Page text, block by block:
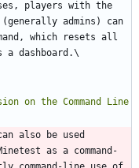
admins) can
which resets all
also be used
as a command-